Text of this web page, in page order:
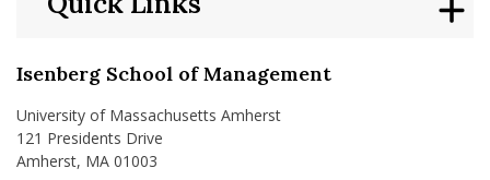
Isenberg School of Management
University of Massachusetts Amherst
121 Presidents Drive
Amherst, MA 01003